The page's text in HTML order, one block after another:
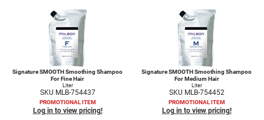
Signature SMOOTH Smoothing Shampoo
For Fine Hair
Liter
SKU MLB-754437
PROMOTIONAL ITEM
Log in to view pricing!
Signature SMOOTH Smoothing Shampoo
For Medium Hair
Liter
SKU MLB-754452
PROMOTIONAL ITEM
Log in to view pricing!